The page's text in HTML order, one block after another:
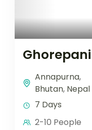
Annapurna,
Bhutan, Nepal
7 Days
2-10 People